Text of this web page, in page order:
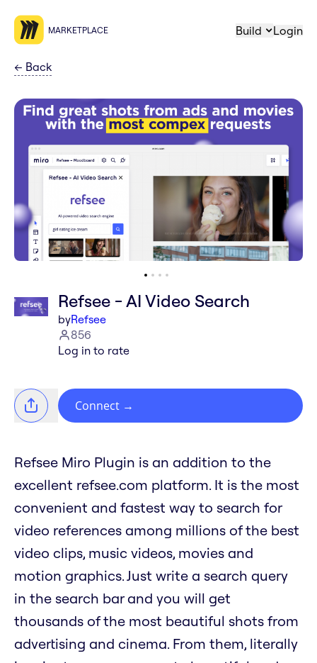
MARKETPLACE Build Login
← Back
Refsee - AI Video Search
byRefsee
856
Log in to rate
Connect →
Refsee Miro Plugin is an addition to the
excellent refsee.com platform. It is the most
convenient and fastest way to search for
video references among millions of the best
video clips, music videos, movies and
motion graphics. Just write a search query
in the search bar and you will get
thousands of the most beautiful shots from
advertising and cinema. From them, literally